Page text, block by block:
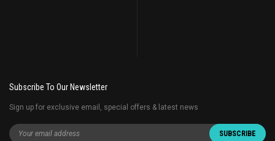
Subscribe To Our Newsletter
Sign up for exclusive email, special offers & latest news